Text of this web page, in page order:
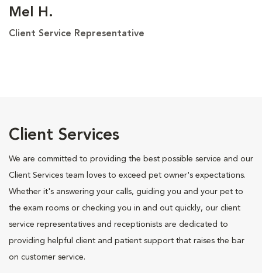
Mel H.
Client Service Representative
Client Services
We are committed to providing the best possible service and our
Client Services team loves to exceed pet owner's expectations.
Whether it's answering your calls, guiding you and your pet to
the exam rooms or checking you in and out quickly, our client
service representatives and receptionists are dedicated to
providing helpful client and patient support that raises the bar
on customer service.